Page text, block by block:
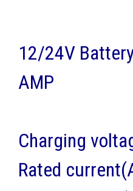
12/24V
AMP
Charging
Rated